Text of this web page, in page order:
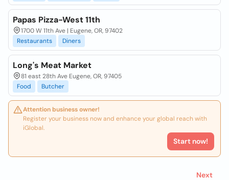
Papas Pizza-West 11th
1700 W 11th Ave | Eugene, OR, 97402
Restaurants
Diners
Long's Meat Market
81 east 28th Ave Eugene, OR, 97405
Food
Butcher
Attention business owner!
Register your business now and enhance your global reach with
iGlobal.
Start now!
Next